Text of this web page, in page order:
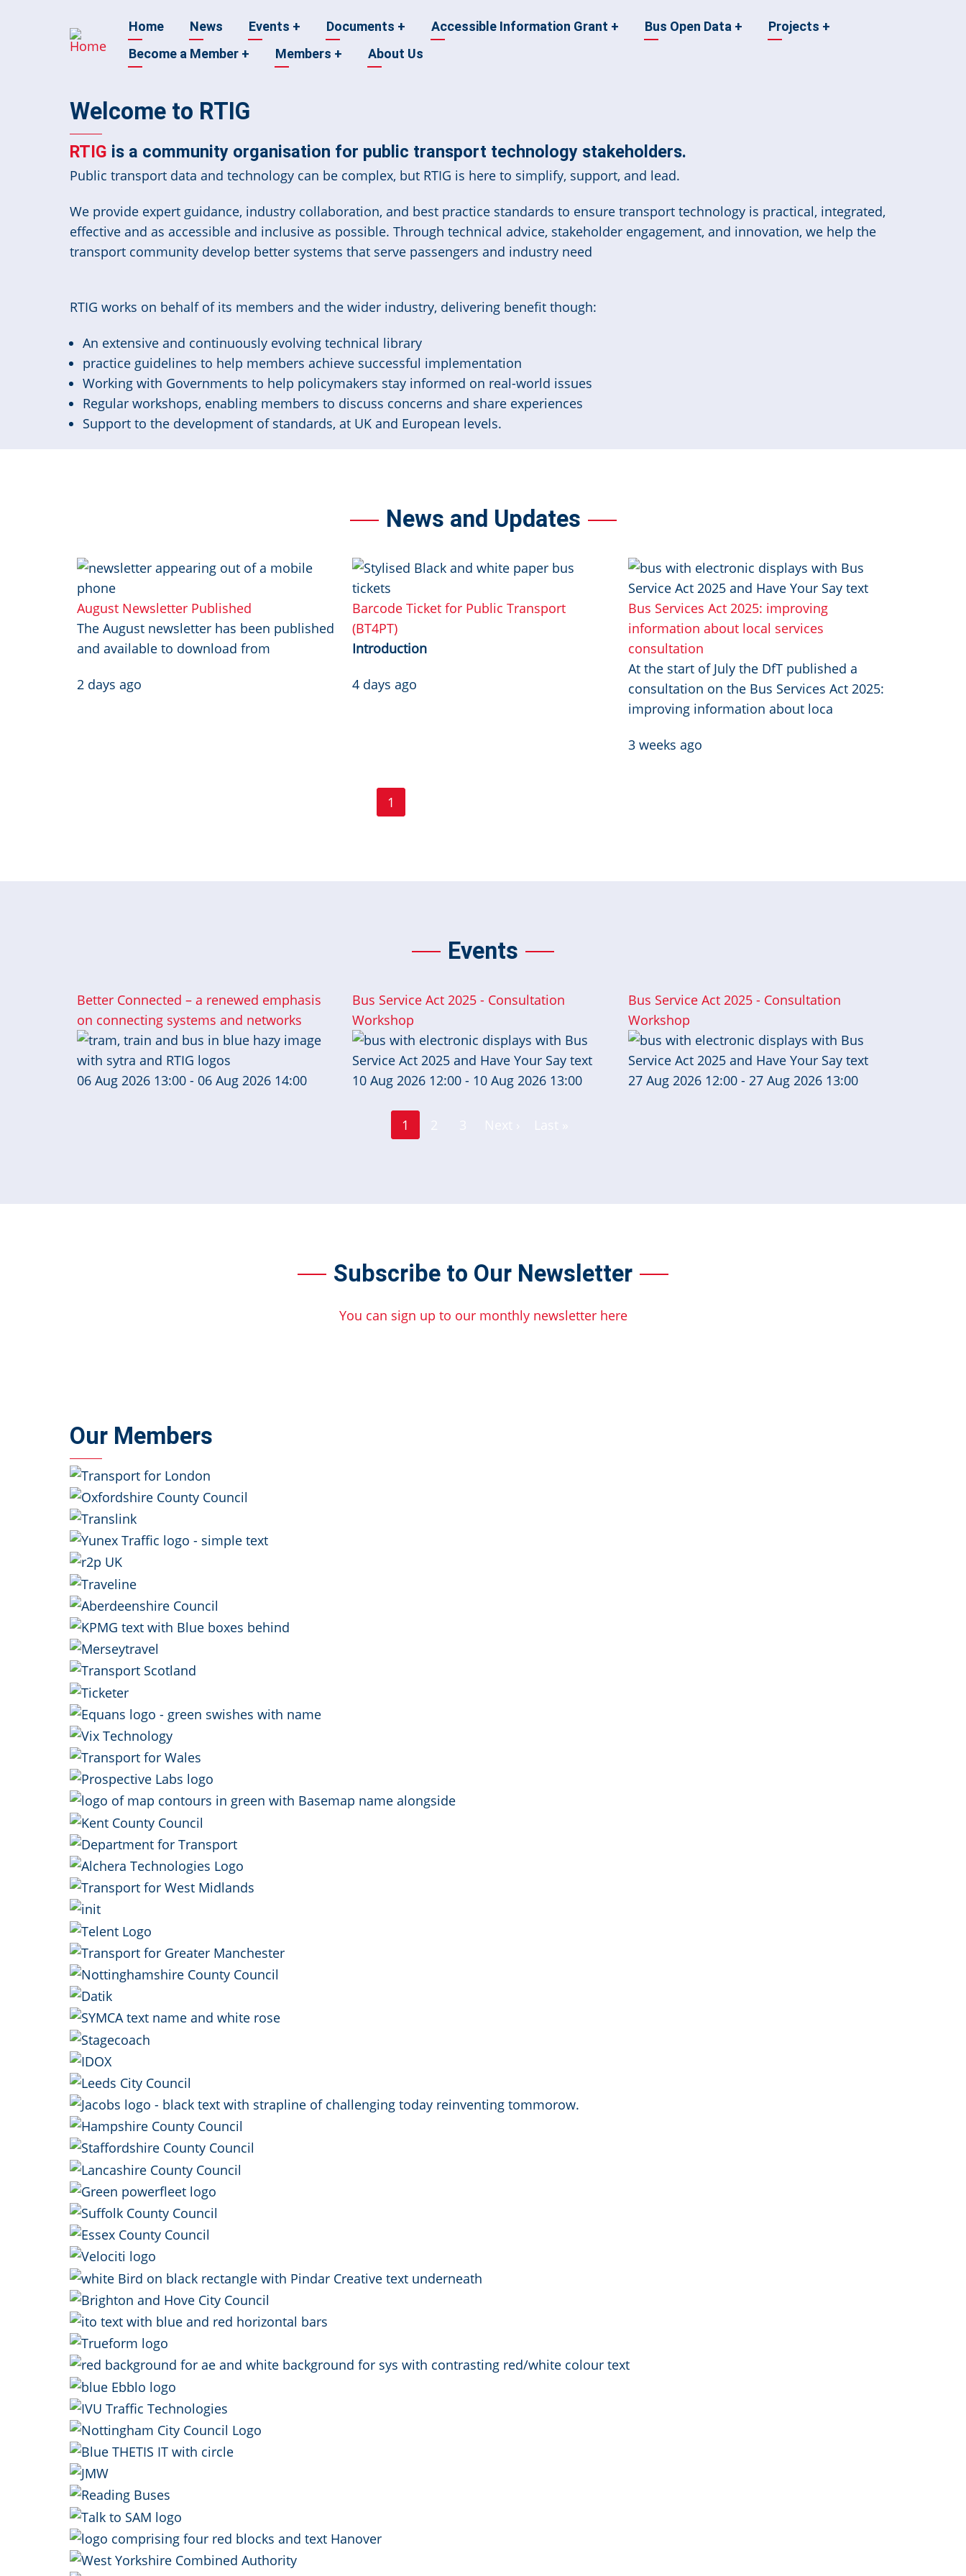
Main
navigation
Home News Events + Documents + Accessible Information Grant + Bus Open Data + Projects +
Become a Member + Members + About Us
Welcome to RTIG
RTIG is a community organisation for public transport technology stakeholders.
Public transport data and technology can be complex, but RTIG is here to simplify, support, and lead.
We provide expert guidance, industry collaboration, and best practice standards to ensure transport technology is practical, integrated,
effective and as accessible and inclusive as possible. Through technical advice, stakeholder engagement, and innovation, we help the
transport community develop better systems that serve passengers and industry need
RTIG works on behalf of its members and the wider industry, delivering benefit though:
An extensive and continuously evolving technical library
practice guidelines to help members achieve successful implementation
Working with Governments to help policymakers stay informed on real-world issues
Regular workshops, enabling members to discuss concerns and share experiences
Support to the development of standards, at UK and European levels.
News and Updates
Image
August Newsletter Published
The August newsletter has been published
and available to download from
2 days ago
Image
Barcode Ticket for Public Transport
(BT4PT)
Introduction
4 days ago
Image
Bus Services Act 2025: improving
information about local services
consultation
At the start of July the DfT published a
consultation on the Bus Services Act 2025:
improving information about loca
3 weeks ago
Current
1
Events
Better Connected – a renewed emphasis
on connecting systems and networks
06 Aug 2026 13:00 - 06 Aug 2026 14:00
Bus Service Act 2025 - Consultation
Workshop
10 Aug 2026 12:00 - 10 Aug 2026 13:00
Bus Service Act 2025 - Consultation
Workshop
27 Aug 2026 12:00 - 27 Aug 2026 13:00
Current
1
Subscribe to Our Newsletter
You can sign up to our monthly newsletter here
Our Members